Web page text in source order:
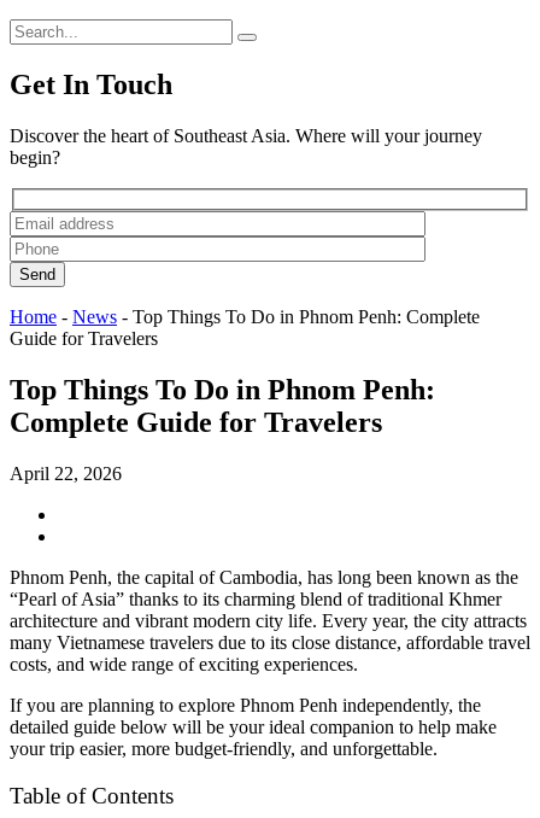
Get In Touch
Discover the heart of Southeast Asia. Where will your journey
begin?
Send
Home - News - Top Things To Do in Phnom Penh: Complete
Guide for Travelers
Top Things To Do in Phnom Penh:
Complete Guide for Travelers
April 22, 2026
Phnom Penh, the capital of Cambodia, has long been known as the
“Pearl of Asia” thanks to its charming blend of traditional Khmer
architecture and vibrant modern city life. Every year, the city attracts
many Vietnamese travelers due to its close distance, affordable travel
costs, and wide range of exciting experiences.
If you are planning to explore Phnom Penh independently, the
detailed guide below will be your ideal companion to help make
your trip easier, more budget-friendly, and unforgettable.
Table of Contents